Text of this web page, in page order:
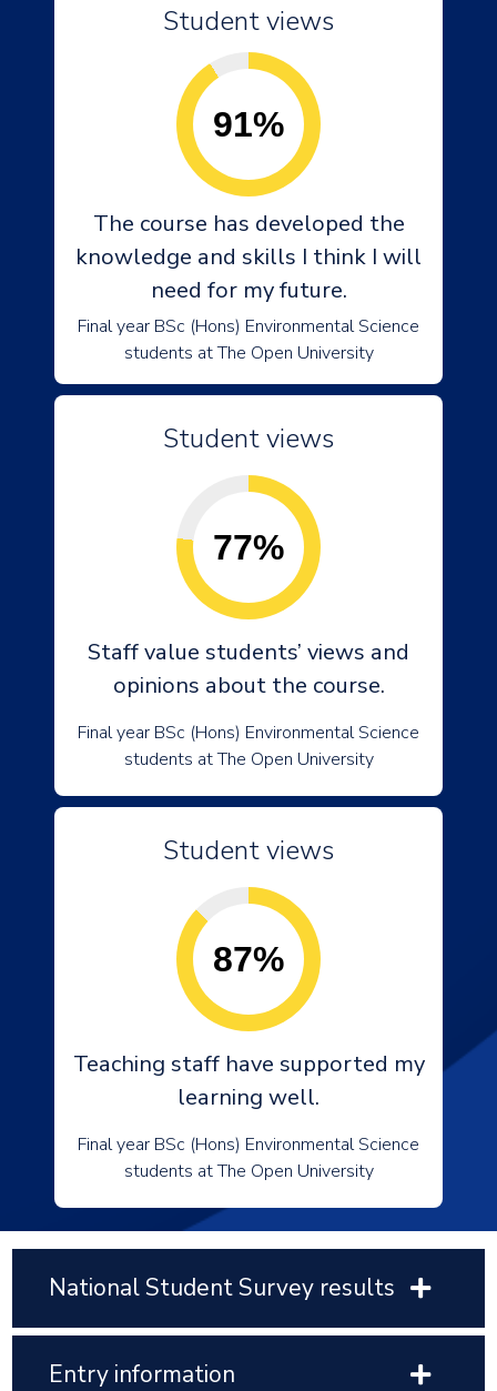
Student views
91%
The course has developed the
knowledge and skills I think I will
need for my future.
Final year BSc (Hons) Environmental Science
students at The Open University
Student views
77%
Staff value students’ views and
opinions about the course.
Final year BSc (Hons) Environmental Science
students at The Open University
Student views
87%
Teaching staff have supported my
learning well.
Final year BSc (Hons) Environmental Science
students at The Open University
National Student Survey results
Entry information